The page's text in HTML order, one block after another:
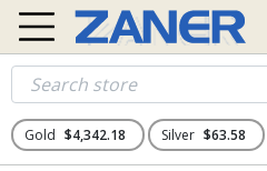
Gold $4,342.18 Silver $63.58